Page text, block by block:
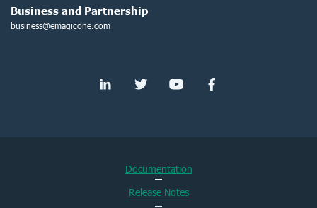
Business and Partnership
business@emagicone.com
Documentation
Release Notes